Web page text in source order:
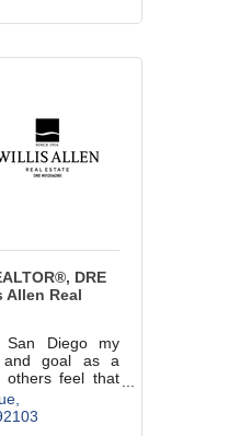
DRE
Allen Real
Diego my
and goal as a
feel that